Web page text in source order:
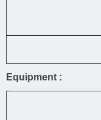
Equipment :